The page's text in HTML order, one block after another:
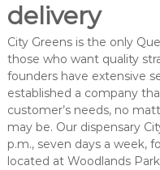
delivery
City Greens is the only
those who want quality
founders have extensive
established a company
customer’s needs, no
may be. Our dispensary
p.m., seven days a week,
located at Woodlands